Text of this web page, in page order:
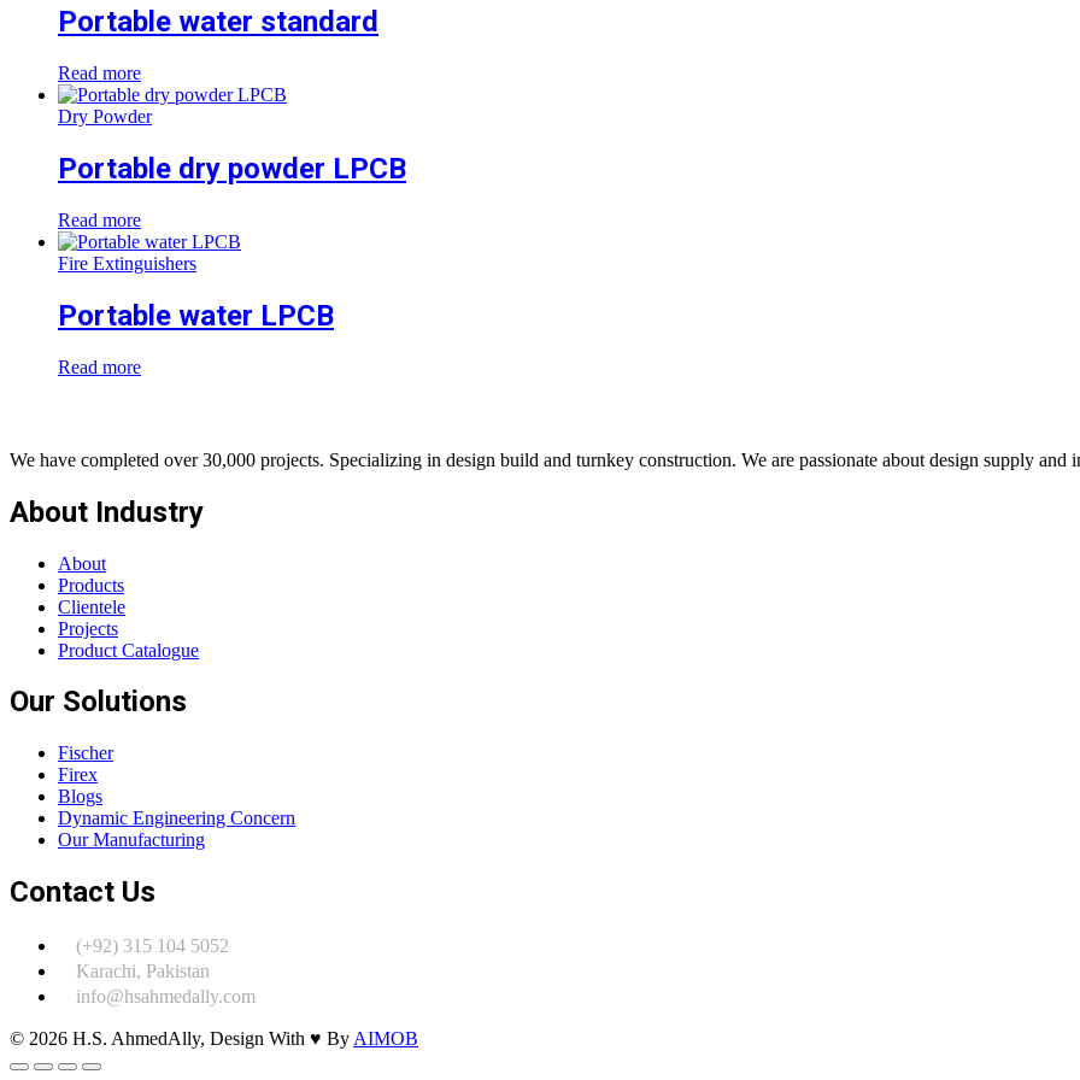
Portable water standard
Read more
Dry Powder
Portable dry powder LPCB
Read more
Fire Extinguishers
Portable water LPCB
Read more
We have completed over 30,000 projects. Specializing in design build and turnkey construction. We are passionate about design supply and
About Industry
About
Products
Clientele
Projects
Product Catalogue
Our Solutions
Fischer
Firex
Blogs
Dynamic Engineering Concern
Our Manufacturing
Contact Us
(+92) 315 104 5052
Karachi, Pakistan
info@hsahmedally.com
© 2026 H.S. AhmedAlly, Design With ♥ By AIMOB